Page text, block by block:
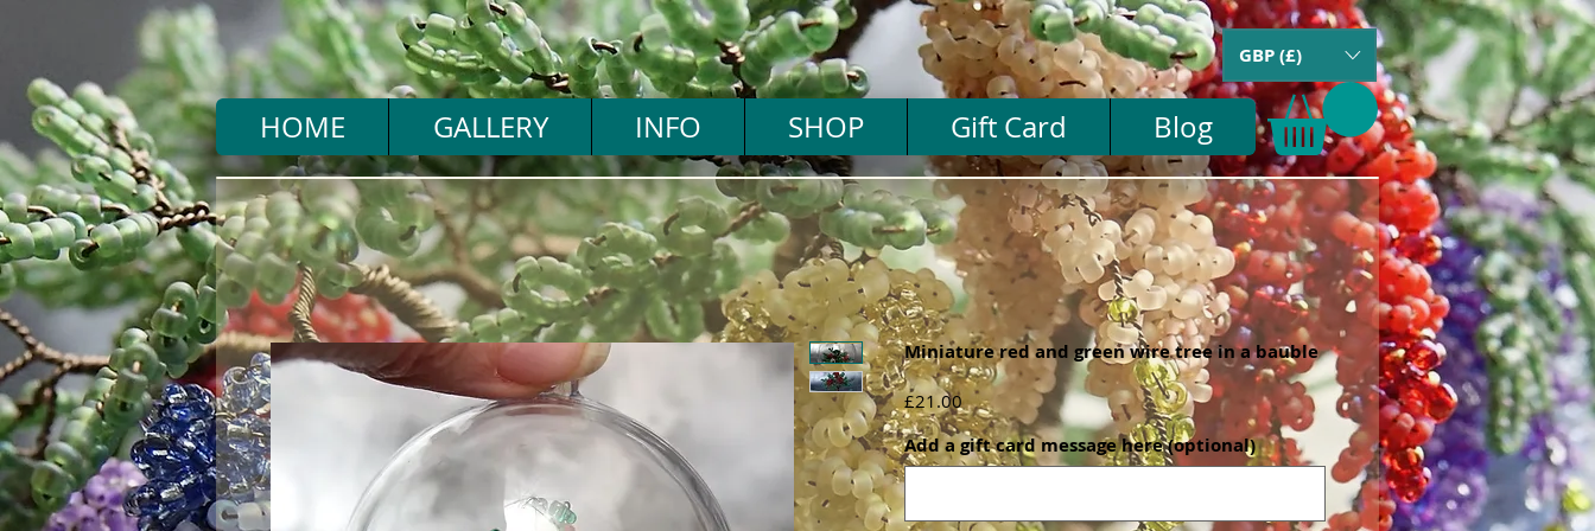
GBP (£)
HOME GALLERY INFO SHOP Gift Card Blog
Miniature red and green wire tree in a bauble
£21.00Price
Add a gift card message here (optional)